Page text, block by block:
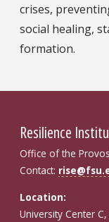
crises,
social healing,
formation.
Resilience
Office of the
Contact:
Location:
University Center